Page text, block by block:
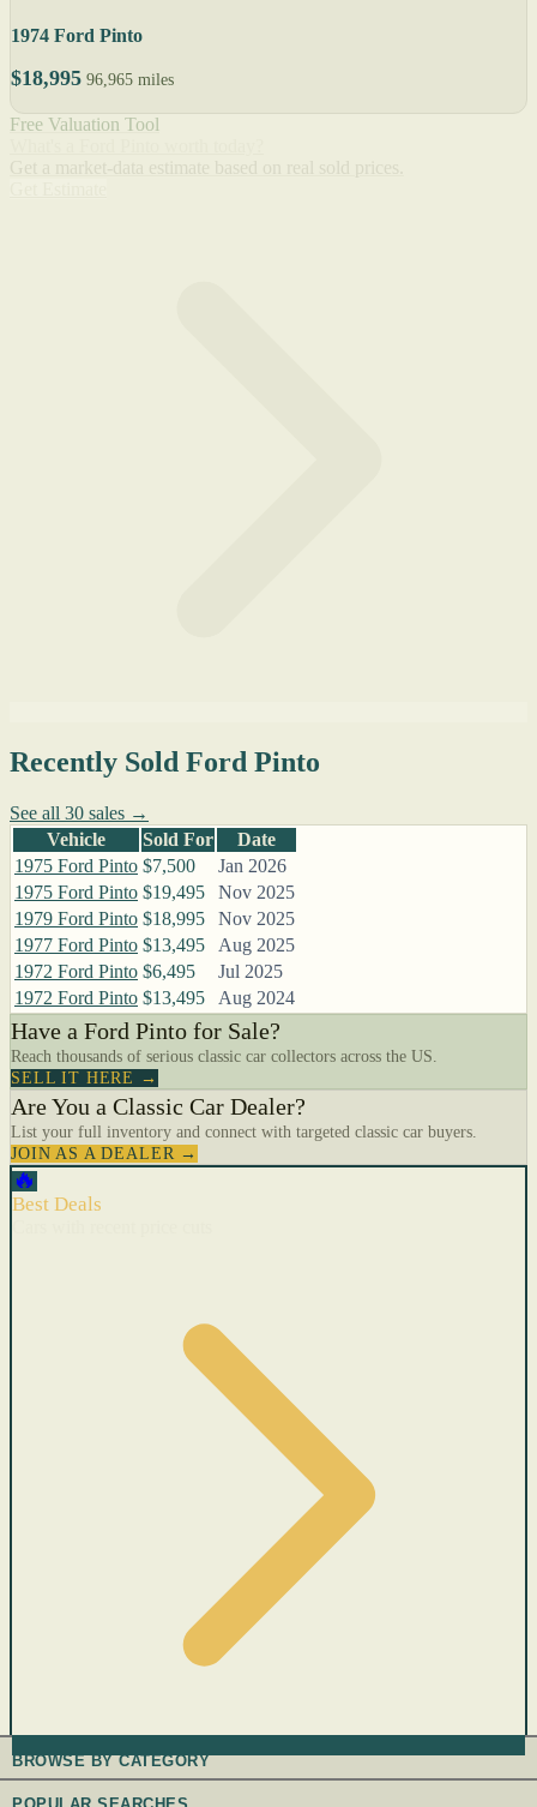
1974 Ford Pinto
$18,995 96,965 miles
Free Valuation Tool
Recently Sold Ford Pinto
See all 30 sales →
Vehicle
Sold For
Date
1975 Ford Pinto $7,500
Jan 2026
1975 Ford Pinto $19,495
Nov 2025
1979 Ford Pinto $18,995
Nov 2025
1977 Ford Pinto $13,495
Aug 2025
1972 Ford Pinto $6,495
Jul 2025
1972 Ford Pinto $13,495 Aug 2024
Have a Ford Pinto for Sale?
Reach thousands of serious classic car collectors across the US.
SELL IT HERE →
Are You a Classic Car Dealer?
List your full inventory and connect with targeted classic car buyers.
JOIN AS A DEALER →
🔥
Best Deals
BROWSE BY CATEGORY